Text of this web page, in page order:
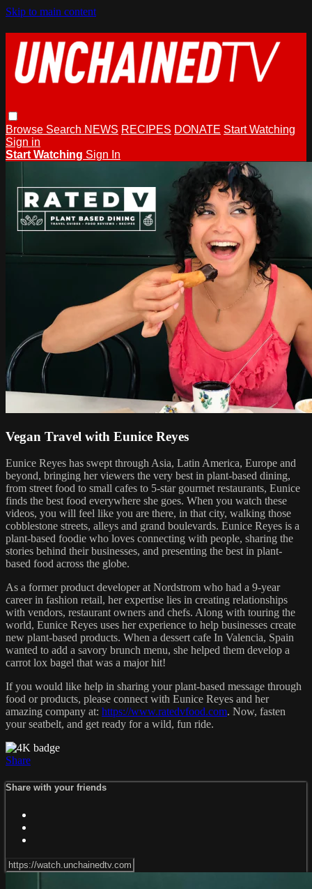
Skip to main content
Browse Search NEWS RECIPES DONATE Start Watching
Sign in
Start Watching Sign In
Vegan Travel with Eunice Reyes
Eunice Reyes has swept through Asia, Latin America, Europe and
beyond, bringing her viewers the very best in plant-based dining,
from street food to small cafes to 5-star gourmet restaurants, Eunice
finds the best food everywhere she goes. When you watch these
videos, you will feel like you are there, in that city, walking those
cobblestone streets, alleys and grand boulevards. Eunice Reyes is a
plant-based foodie who loves connecting with people, sharing the
stories behind their businesses, and presenting the best in plant-
based food across the globe.
As a former product developer at Nordstrom who had a 9-year
career in fashion retail, her expertise lies in creating relationships
with vendors, restaurant owners and chefs. Along with touring the
world, Eunice Reyes uses her experience to help businesses create
new plant-based products. When a dessert cafe In Valencia, Spain
wanted to add a savory brunch menu, she helped them develop a
carrot lox bagel that was a major hit!
If you would like help in sharing your plant-based message through
food or products, please connect with Eunice Reyes and her
amazing company at: https://www.ratedvfood.com. Now, fasten
your seatbelt, and get ready for a wild, fun ride.
Share
Share with your friends